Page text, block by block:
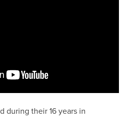
during their 16 years in